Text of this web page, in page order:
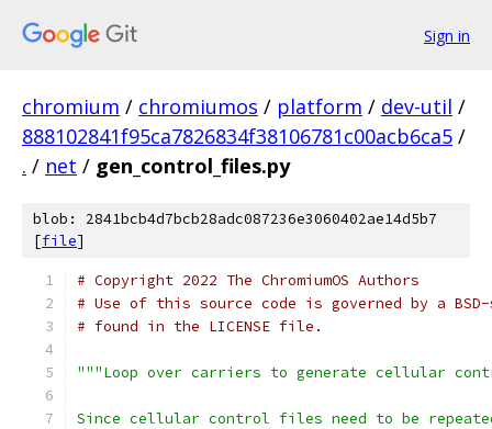
Sign in
chromium / chromiumos / platform / dev-util /
888102841f95ca7826834f38106781c00acb6ca5 /
. / net / gen_control_files.py
blob: 2841bcb4d7bcb28adc087236e3060402ae14d5b7
[file]
# Copyright 2022 The ChromiumOS Authors
# Use of this source code is governed by a
# found in the LICENSE file.
"""Loop over carriers to generate cellular
Since cellular control files need to be